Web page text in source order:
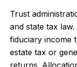
Trust
and state tax
fiduciary income
estate tax or